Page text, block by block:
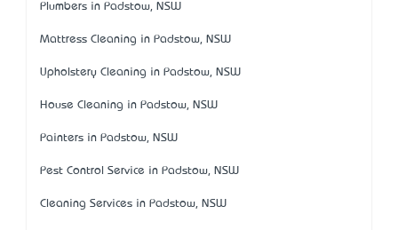
Plumbers in Padstow, NSW
Mattress Cleaning in Padstow, NSW
Upholstery Cleaning in Padstow, NSW
House Cleaning in Padstow, NSW
Painters in Padstow, NSW
Pest Control Service in Padstow, NSW
Cleaning Services in Padstow, NSW